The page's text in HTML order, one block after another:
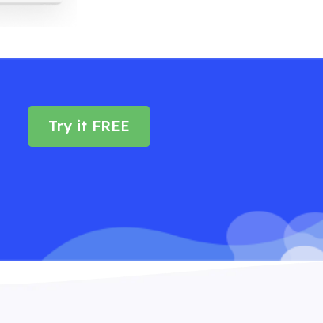
Try it FREE